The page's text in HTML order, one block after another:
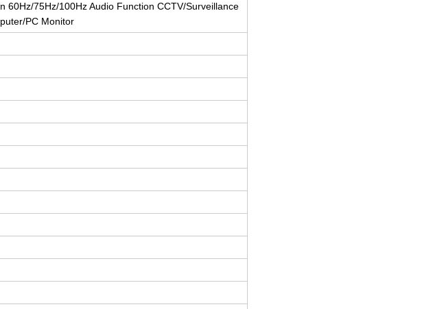
60Hz/75Hz/100Hz Audio Function CCTV/Surveillance
PC Monitor